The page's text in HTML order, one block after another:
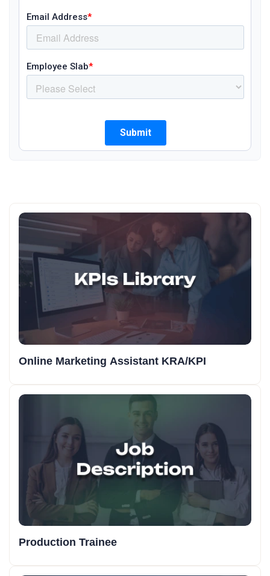
Online Marketing Assistant KRA/KPI
Production Trainee